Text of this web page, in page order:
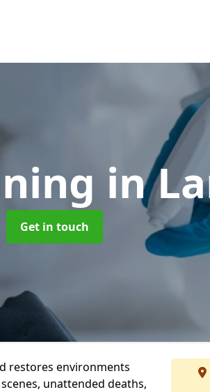
in
Get in touch
restores environments
unattended deaths,